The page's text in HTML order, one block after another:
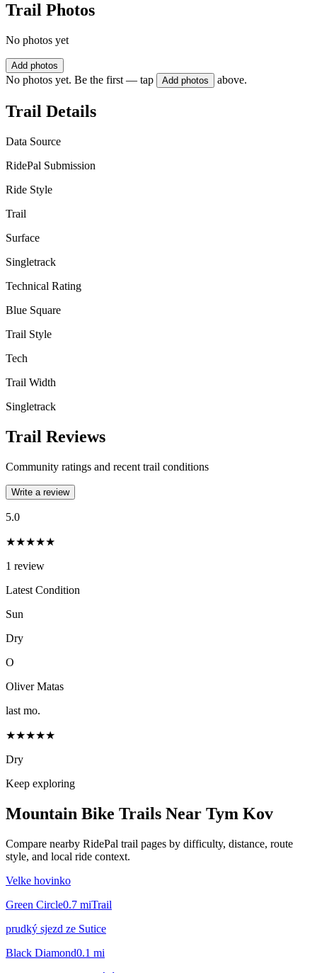
Trail Photos
No photos yet
Add photos
No photos yet. Be the first — tap Add photos above.
Trail Details
Data Source
RidePal Submission
Ride Style
Trail
Surface
Singletrack
Technical Rating
Blue Square
Trail Style
Tech
Trail Width
Singletrack
Trail Reviews
Community ratings and recent trail conditions
Write a review
5.0
★★★★★
1 review
Latest Condition
Sun
Dry
O
Oliver Matas
last mo.
★★★★★
Dry
Keep exploring
Mountain Bike Trails Near Tym Kov
Compare nearby RidePal trail pages by difficulty, distance, route
style, and local ride context.
Velke hovinko
Green Circle0.7 miTrail
prudký sjezd ze Sutice
Black Diamond0.1 mi